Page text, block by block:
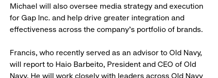
Michael will also oversee media strategy and execution
for Gap Inc. and help drive greater integration and
effectiveness across the company’s portfolio of brands.
Francis, who recently served as an advisor to Old Navy,
will report to Haio Barbeito, President and CEO of Old
Navy. He will work closely with leaders across Old Navy